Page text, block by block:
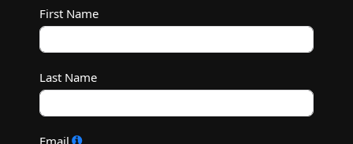
First Name
Last Name
Email